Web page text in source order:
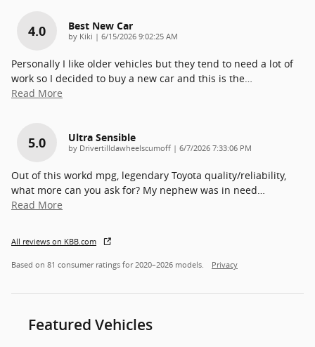
4.0 Best New Car
by Kiki | on
6/15/2026 9:02:25 AM
Personally I like older vehicles but they tend to need a lot of
work so I decided to buy a new car and this is the
Read More
5.0 Ultra Sensible
by Drivertilldawheelscumoff | on
6/7/2026 7:33:06 PM
Out of this workd mpg, legendary Toyota quality/reliability,
what more can you ask for? My nephew was in need
Read More
All reviews on KBB.com
Based on 81 consumer ratings for 2020–2026 models. Privacy
Featured Vehicles